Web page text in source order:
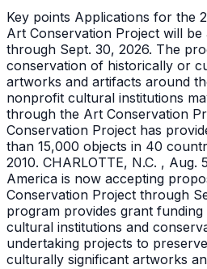
Key points Applications for the
Art Conservation Project will be
through Sept. 30, 2026. The
conservation of historically or
artworks and artifacts around
nonprofit cultural institutions
through the Art Conservation
Conservation Project has
than 15,000 objects in 40
2010. CHARLOTTE, N.C. ,
America is now accepting
Conservation Project through
program provides grant
cultural institutions and
undertaking projects to
culturally significant artworks